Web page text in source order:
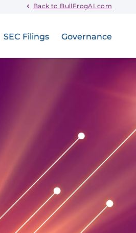
Back to BullFrogAI.com
SEC Filings Governance